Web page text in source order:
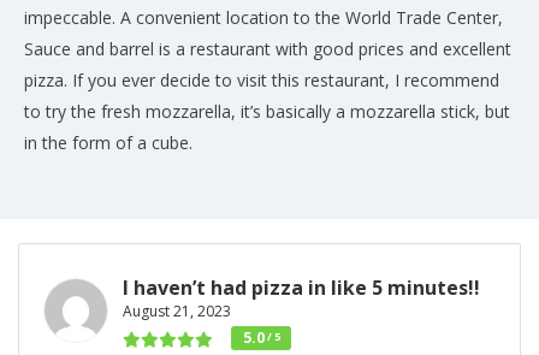
impeccable. A convenient location to the World Trade Center,
Sauce and barrel is a restaurant with good prices and excellent
pizza. If you ever decide to visit this restaurant, I recommend
to try the fresh mozzarella, it’s basically a mozzarella stick, but
in the form of a cube.
I haven’t had pizza in like 5 minutes!!
August 21, 2023
5.0/ 5